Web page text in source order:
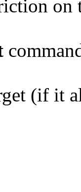
(if it